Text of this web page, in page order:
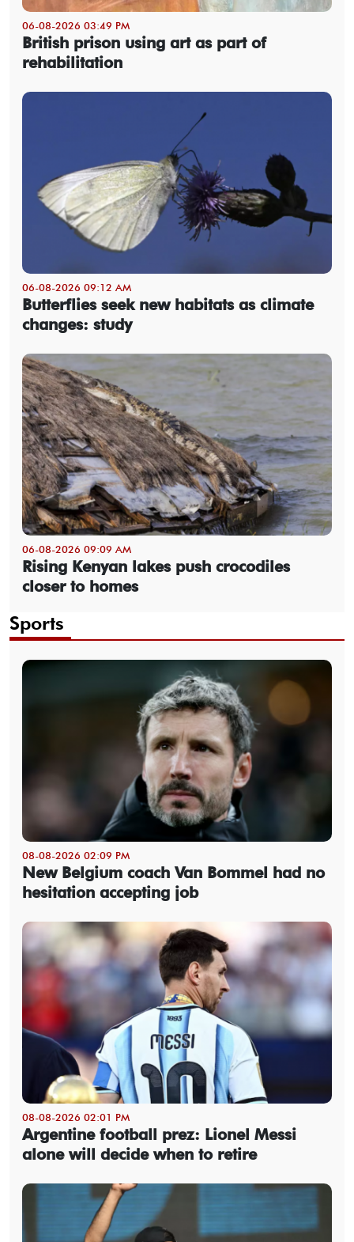
06-08-2026 03:49 PM
British prison using art as part of
rehabilitation
06-08-2026 09:12 AM
Butterflies seek new habitats as climate
changes: study
06-08-2026 09:09 AM
Rising Kenyan lakes push crocodiles
closer to homes
Sports
08-08-2026 02:09 PM
New Belgium coach Van Bommel had no
hesitation accepting job
08-08-2026 02:01 PM
Argentine football prez: Lionel Messi
alone will decide when to retire